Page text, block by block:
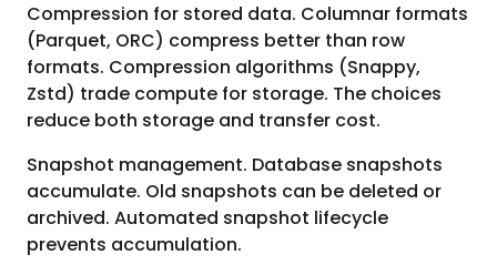
Compression for stored data. Columnar formats
(Parquet, ORC) compress better than row
formats. Compression algorithms (Snappy,
Zstd) trade compute for storage. The choices
reduce both storage and transfer cost.
Snapshot management. Database snapshots
accumulate. Old snapshots can be deleted or
archived. Automated snapshot lifecycle
prevents accumulation.